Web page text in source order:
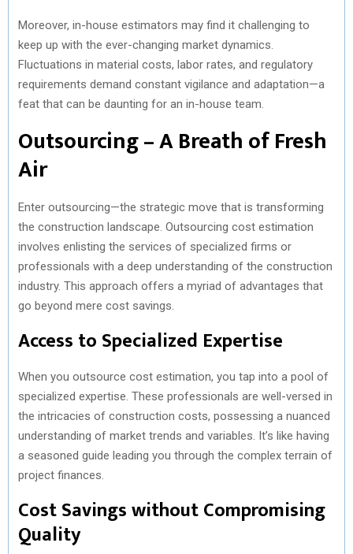
Moreover, in-house estimators may find it challenging to
keep up with the ever-changing market dynamics.
Fluctuations in material costs, labor rates, and regulatory
requirements demand constant vigilance and adaptation—a
feat that can be daunting for an in-house team.
Outsourcing – A Breath of Fresh
Air
Enter outsourcing—the strategic move that is transforming
the construction landscape. Outsourcing cost estimation
involves enlisting the services of specialized firms or
professionals with a deep understanding of the construction
industry. This approach offers a myriad of advantages that
go beyond mere cost savings.
Access to Specialized Expertise
When you outsource cost estimation, you tap into a pool of
specialized expertise. These professionals are well-versed in
the intricacies of construction costs, possessing a nuanced
understanding of market trends and variables. It’s like having
a seasoned guide leading you through the complex terrain of
project finances.
Cost Savings without Compromising
Quality